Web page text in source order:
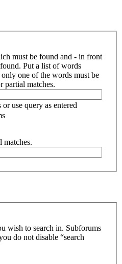
must be found and - in front
Put a list of words
one of the words must be
partial matches.
use query as entered
matches.
wish to search in. Subforums
do not disable “search